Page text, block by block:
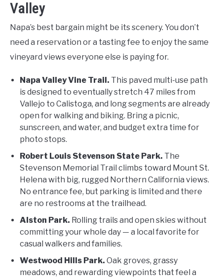
Valley
Napa’s best bargain might be its scenery. You don’t
need a reservation or a tasting fee to enjoy the same
vineyard views everyone else is paying for.
Napa Valley Vine Trail. This paved multi-use path
is designed to eventually stretch 47 miles from
Vallejo to Calistoga, and long segments are already
open for walking and biking. Bring a picnic,
sunscreen, and water, and budget extra time for
photo stops.
Robert Louis Stevenson State Park. The
Stevenson Memorial Trail climbs toward Mount St.
Helena with big, rugged Northern California views.
No entrance fee, but parking is limited and there
are no restrooms at the trailhead.
Alston Park. Rolling trails and open skies without
committing your whole day — a local favorite for
casual walkers and families.
Westwood Hills Park. Oak groves, grassy
meadows, and rewarding viewpoints that feel a